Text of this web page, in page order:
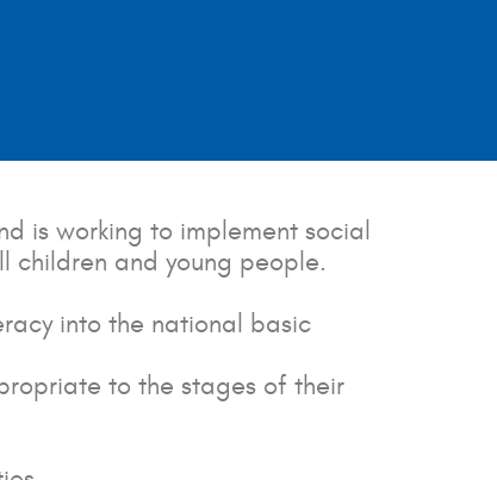
is working to implement social
children and young people.
into the national basic
to the stages of their